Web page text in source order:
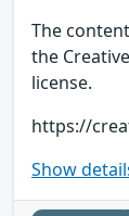
The
the
license.
https://
Show